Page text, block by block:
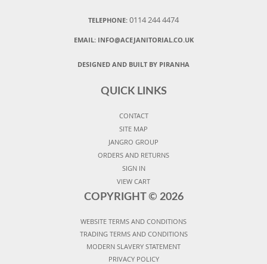
TELEPHONE: 0114 244 4474
EMAIL: INFO@ACEJANITORIAL.CO.UK
DESIGNED AND BUILT BY PIRANHA
QUICK LINKS
CONTACT
SITE MAP
JANGRO GROUP
ORDERS AND RETURNS
SIGN IN
VIEW CART
COPYRIGHT © 2026
WEBSITE TERMS AND CONDITIONS
TRADING TERMS AND CONDITIONS
MODERN SLAVERY STATEMENT
PRIVACY POLICY